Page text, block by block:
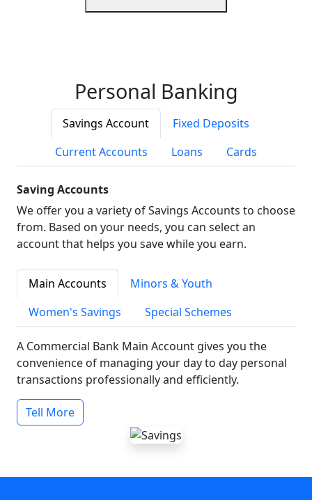
Personal Banking
Savings Account
Fixed Deposits
Current Accounts
Loans Cards
Saving Accounts
We offer you a variety of Savings Accounts to choose
from. Based on your needs, you can select an
account that helps you save while you earn.
Main Accounts
Minors & Youth
Women's Savings
Special Schemes
A Commercial Bank Main Account gives you the
convenience of managing your day to day personal
transactions professionally and efficiently.
Tell More